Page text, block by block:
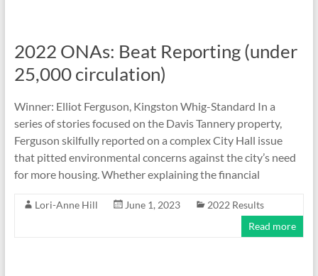
2022 ONAs: Beat Reporting (under
25,000 circulation)
Winner: Elliot Ferguson, Kingston Whig-Standard In a
series of stories focused on the Davis Tannery property,
Ferguson skilfully reported on a complex City Hall issue
that pitted environmental concerns against the city’s need
for more housing. Whether explaining the financial
Lori-Anne Hill June 1, 2023
2022 Results
Read more